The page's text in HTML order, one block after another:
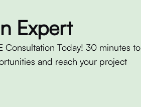
Expert
Consultation Today! 30 minutes to
and reach your project